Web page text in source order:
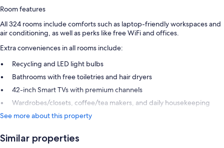
Room features
All 324 rooms include comforts such as laptop-friendly workspaces and
air conditioning, as well as perks like free WiFi and offices.
Extra conveniences in all rooms include:
Recycling and LED light bulbs
Bathrooms with free toiletries and hair dryers
42-inch Smart TVs with premium channels
Wardrobes/closets, coffee/tea makers, and daily housekeeping
See more about this property
Similar properties